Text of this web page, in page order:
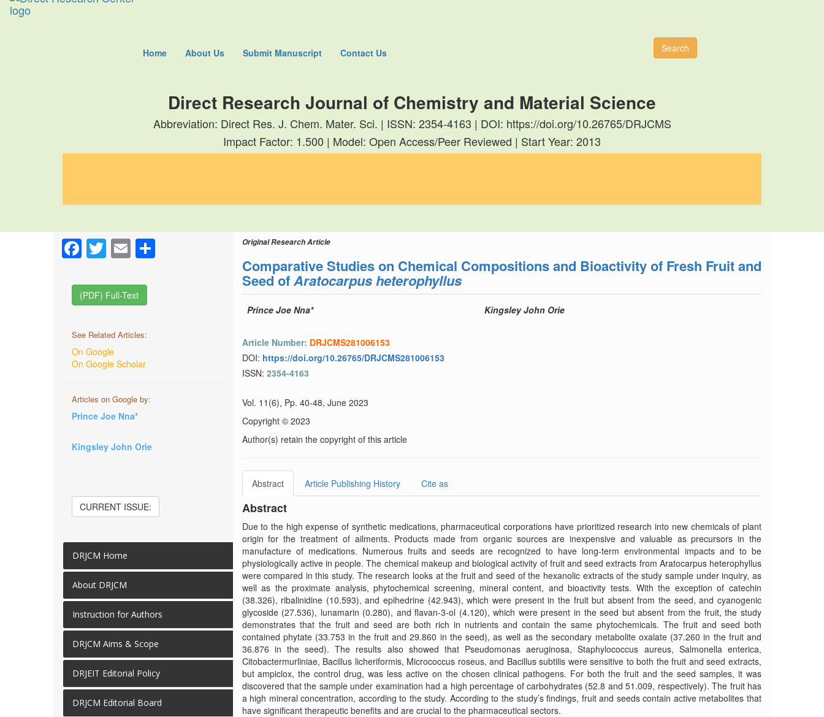
Home About Us Submit Manuscript Contact Us Search
Direct Research Journal of Chemistry and Material Science
Abbreviation: Direct Res. J. Chem. Mater. Sci. | ISSN: 2354-4163 | DOI: https://doi.org/10.26765/DRJCMS
Impact Factor: 1.500 | Model: Open Access/Peer Reviewed | Start Year: 2013
Facebook
Twitter
Email
(PDF) Full-Text
See Related Articles:
On Google
On Google Scholar
Articles on Google by:
Prince Joe Nna*
Kingsley John Orie
CURRENT ISSUE:
DRJCM Home
About DRJCM
Instruction for Authors
DRJCM Aims & Scope
DRJEIT Editorial Policy
DRJCM Editorial Board
Original Research Article
Comparative Studies on Chemical Compositions and Bioactivity of Fresh Fruit and
Seed ofAratocarpus heterophyllus
Prince Joe Nna* Kingsley John Orie
Article Number: DRJCMS281006153
DOI: https://doi.org/10.26765/DRJCMS281006153
ISSN: 2354-4163
Vol. 11(6), Pp. 40-48, June 2023
Copyright © 2023
Author(s) retain the copyright of this article
Abstract Article Publishing History Cite as
Abstract
Due to the high expense of synthetic medications, pharmaceutical corporations have prioritized research into new chemicals of plant
origin for the treatment of ailments. Products made from organic sources are inexpensive and valuable as precursors in the
manufacture of medications. Numerous fruits and seeds are recognized to have long-term environmental impacts and to be
physiologically active in people. The chemical makeup and biological activity of fruit and seed extracts from Aratocarpus heterophyllus
were compared in this study. The research looks at the fruit and seed of the hexanolic extracts of the study sample under inquiry, as
well as the proximate analysis, phytochemical screening, mineral content, and bioactivity tests. With the exception of catechin
(38.326), ribalinidine (10.593), and epihedrine (42.943), which were present in the fruit but absent from the seed, and cyanogenic
glycoside (27.536), lunamarin (0.280), and flavan-3-ol (4.120), which were present in the seed but absent from the fruit, the study
demonstrates that the fruit and seed are both rich in nutrients and contain the same phytochemicals. The fruit and seed both
contained phytate (33.753 in the fruit and 29.860 in the seed), as well as the secondary metabolite oxalate (37.260 in the fruit and
36.876 in the seed). The results also showed that Pseudomonas aeruginosa, Staphylococcus aureus, Salmonella enterica,
Citobactermurliniae, Bacillus licheriformis, Micrococcus roseus, and Bacillus subtilis were sensitive to both the fruit and seed extracts,
but ampiclox, the control drug, was less active on the chosen clinical pathogens. For both the fruit and the seed samples, it was
discovered that the sample under examination had a high percentage of carbohydrates (52.8 and 51.009, respectively). The fruit has
a high mineral concentration, according to the study. According to the study’s findings, fruit and seeds contain active metabolites that
have significant therapeutic benefits and are crucial to the pharmaceutical sectors.